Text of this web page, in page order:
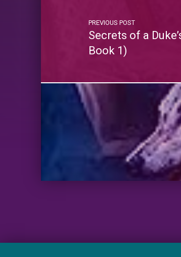
PREVIOUS POST
Secrets of a
Book 1)